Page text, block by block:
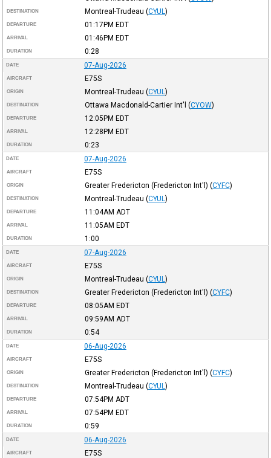
DESTINATION Montreal-Trudeau (CYUL )
DEPARTURE 01:17PM EDT
ARRIVAL 01:46PM EDT
DURATION 0:28
DATE 07-Aug-2026
AIRCRAFT E75S
ORIGIN Montreal-Trudeau (CYUL )
DESTINATION Ottawa Macdonald-Cartier Int'l (CYOW)
DEPARTURE 12:05PM EDT
ARRIVAL 12:28PM EDT
DURATION 0:23
DATE 07-Aug-2026
AIRCRAFT E75S
ORIGIN Greater Fredericton (Fredericton Int'l) (CYFC)
DESTINATION Montreal-Trudeau (CYUL )
DEPARTURE 11:04AM ADT
ARRIVAL 11:05AM EDT
DURATION 1:00
DATE 07-Aug-2026
AIRCRAFT E75S
ORIGIN Montreal-Trudeau (CYUL )
DESTINATION Greater Fredericton (Fredericton Int'l) (CYFC)
DEPARTURE 08:05AM EDT
ARRIVAL 09:59AM ADT
DURATION 0:54
DATE 06-Aug-2026
AIRCRAFT E75S
ORIGIN Greater Fredericton (Fredericton Int'l) (CYFC)
DESTINATION Montreal-Trudeau (CYUL )
DEPARTURE 07:54PM ADT
ARRIVAL 07:54PM EDT
DURATION 0:59
DATE 06-Aug-2026
AIRCRAFT E75S